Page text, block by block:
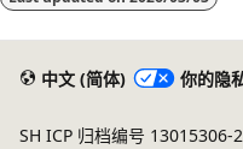
中文 (简体) 你的隐
SH ICP 归档编号 13015306-